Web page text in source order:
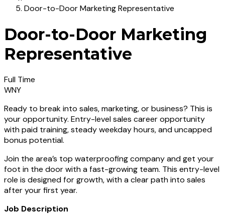
Door-to-Door Marketing Representative
Door-to-Door Marketing
Representative
Full Time
WNY
Ready to break into sales, marketing, or business? This is
your opportunity. Entry-level sales career opportunity
with paid training, steady weekday hours, and uncapped
bonus potential.
Join the area’s top waterproofing company and get your
foot in the door with a fast-growing team. This entry-level
role is designed for growth, with a clear path into sales
after your first year.
Job Description